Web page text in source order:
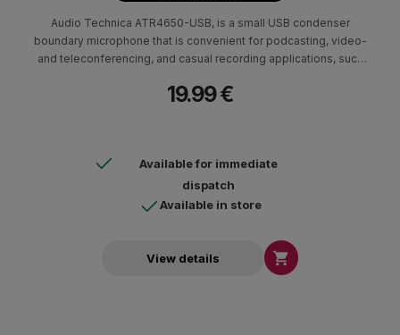
Audio Technica ATR4650-USB, is a small USB condenser
boundary microphone that is convenient for podcasting, video-
and teleconferencing, and casual recording applications, such
19.99 €
Available for immediate
dispatch
Available in store
View details 